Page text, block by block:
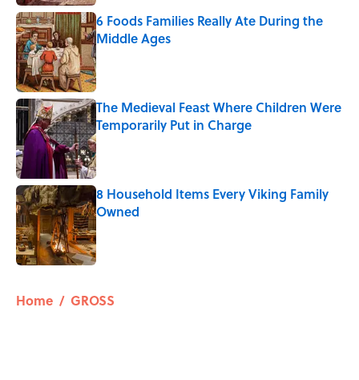
6 Foods Families Really Ate During the
Middle Ages
Published by on Invalid Date
The Medieval Feast Where Children Were
Temporarily Put in Charge
Published by on Invalid Date
8 Household Items Every Viking Family
Owned
Published by on Invalid Date
Home / GROSS